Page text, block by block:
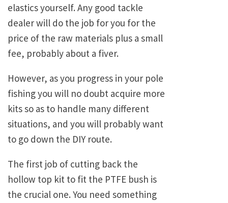
elastics yourself. Any good tackle
dealer will do the job for you for the
price of the raw materials plus a small
fee, probably about a fiver.
However, as you progress in your pole
fishing you will no doubt acquire more
kits so as to handle many different
situations, and you will probably want
to go down the DIY route.
The first job of cutting back the
hollow top kit to fit the PTFE bush is
the crucial one. You need something